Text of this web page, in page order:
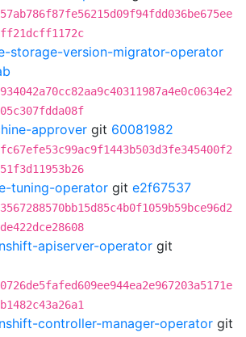
storage-version-migrator-operator
approver git 60081982
tuning-operator git e2f67537
apiserver-operator git
controller-manager-operator git